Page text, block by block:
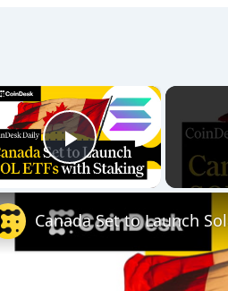
×
Play Video
Canada Set to Launch